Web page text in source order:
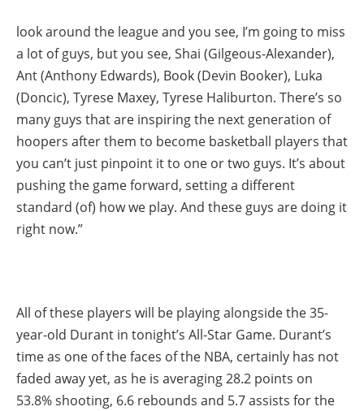
look around the league and you see, I’m going to miss
a lot of guys, but you see, Shai (Gilgeous-Alexander),
Ant (Anthony Edwards), Book (Devin Booker), Luka
(Doncic), Tyrese Maxey, Tyrese Haliburton. There’s so
many guys that are inspiring the next generation of
hoopers after them to become basketball players that
you can’t just pinpoint it to one or two guys. It’s about
pushing the game forward, setting a different
standard (of) how we play. And these guys are doing it
right now.”
All of these players will be playing alongside the 35-
year-old Durant in tonight’s All-Star Game. Durant’s
time as one of the faces of the NBA, certainly has not
faded away yet, as he is averaging 28.2 points on
53.8% shooting, 6.6 rebounds and 5.7 assists for the